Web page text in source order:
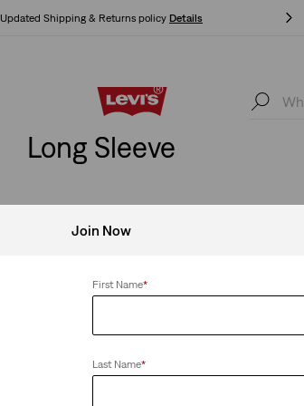
Updated Shipping & Returns policy Details
Updated Shipping & Returns policy
Long Sleeve
Join Now
First Name*
Last Name*